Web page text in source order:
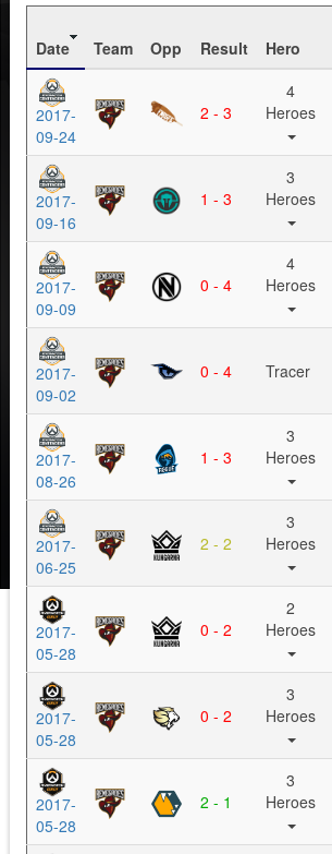
Date Team Opp Result Hero
2017-
09-24
2 - 3
4
Heroes
2017-
09-16
1 - 3
3
Heroes
2017-
09-09
0 - 4
4
Heroes
2017-
09-02
0 - 4 Tracer
2017-
08-26
1 - 3
3
Heroes
2017-
06-25
2 - 2
3
Heroes
2017-
05-28
0 - 2
2
Heroes
2017-
05-28
0 - 2
3
Heroes
2017-
05-28
2 - 1
3
Heroes